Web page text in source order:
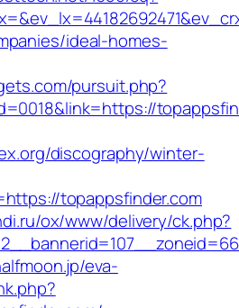
ideal-homes-
pursuit.php?
discography/winter-
topappsfinder.com
ox/www/delivery/ck.php?
eva-